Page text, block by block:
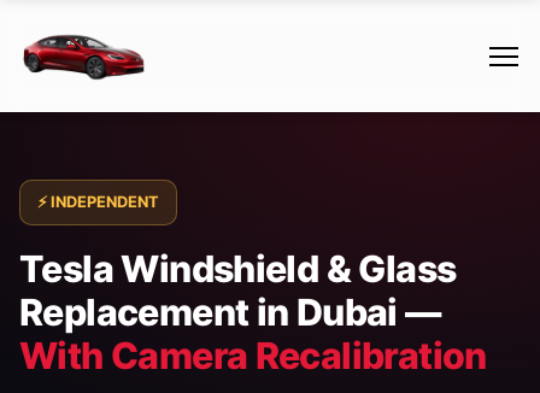
⚡ INDEPENDENT
Tesla Windshield & Glass
Replacement in Dubai —
With Camera Recalibration